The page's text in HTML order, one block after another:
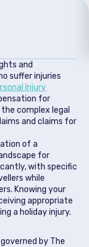
and
suffer injuries
Injury
for
complex legal
and claims for
of a
for
with specific
while
Knowing your
appropriate
a holiday injury.
by The